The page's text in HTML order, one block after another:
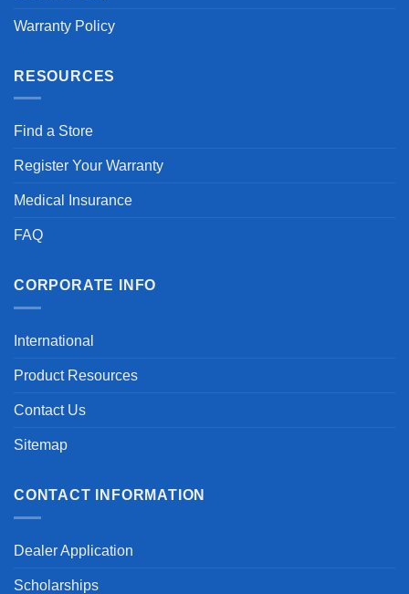
Warranty Policy
RESOURCES
Find a Store
Register Your Warranty
Medical Insurance
FAQ
CORPORATE INFO
International
Product Resources
Contact Us
Sitemap
CONTACT INFORMATION
Dealer Application
Scholarships